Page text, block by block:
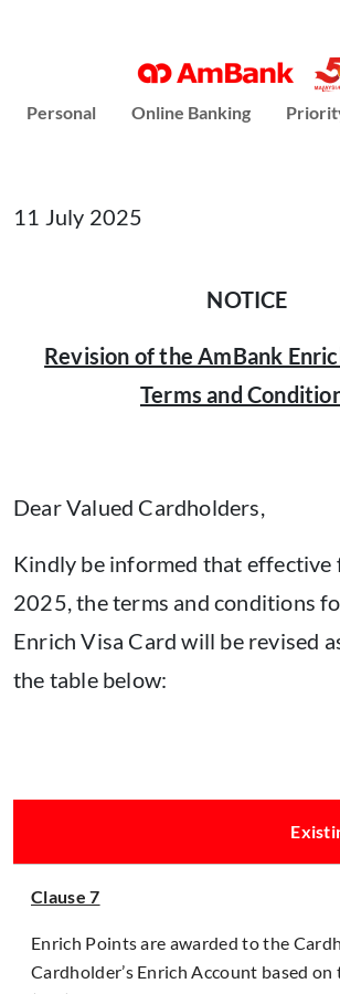
Personal Online Banking
11 July 2025
NOTICE
Revision of the AmBank
Terms and
Dear Valued Cardholders,
Kindly be informed that effective
2025, the terms and conditions
Enrich Visa Card will be revised
the table below:
Clause 7
Enrich Points are awarded to the
Cardholder’s Enrich Account based